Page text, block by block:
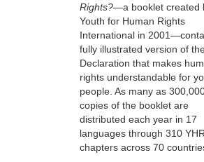
Rights?—a booklet created
Youth for Human Rights
International in
fully illustrated version of
Declaration that makes
rights understandable for
people. As many as
copies of the booklet are
distributed each year in 17
languages through 310
chapters across 70